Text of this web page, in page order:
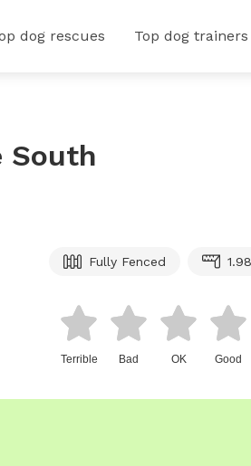
dog rescues Top dog trainers
South
Fully Fenced
Terrible Bad OK Good